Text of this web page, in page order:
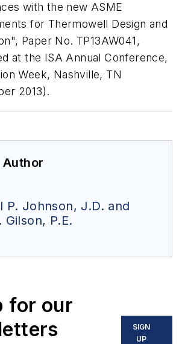
with the new ASME
for Thermowell Design and
Paper No. TP13AW041,
at the ISA Annual Conference,
Week, Nashville, TN
2013).
P. Johnson, J.D. and
Gilson, P.E.
for our
SIGN
UP